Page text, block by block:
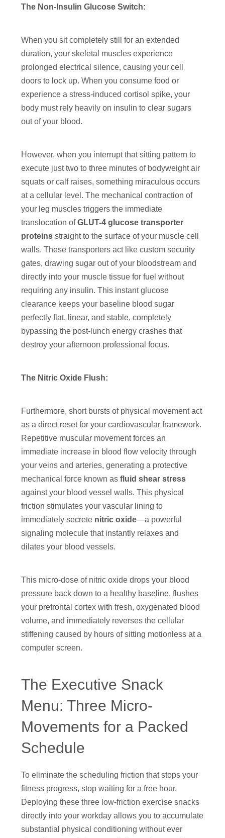
The Non-Insulin Glucose Switch:
When you sit completely still for an extended
duration, your skeletal muscles experience
prolonged electrical silence, causing your cell
doors to lock up. When you consume food or
experience a stress-induced cortisol spike, your
body must rely heavily on insulin to clear sugars
out of your blood.
However, when you interrupt that sitting pattern to
execute just two to three minutes of bodyweight air
squats or calf raises, something miraculous occurs
at a cellular level. The mechanical contraction of
your leg muscles triggers the immediate
translocation ofGLUT-4 glucose transporter
proteins straight to the surface of your muscle cell
walls. These transporters act like custom security
gates, drawing sugar out of your bloodstream and
directly into your muscle tissue for fuel without
requiring any insulin. This instant glucose
clearance keeps your baseline blood sugar
perfectly flat, linear, and stable, completely
bypassing the post-lunch energy crashes that
destroy your afternoon professional focus.
The Nitric Oxide Flush:
Furthermore, short bursts of physical movement act
as a direct reset for your cardiovascular framework.
Repetitive muscular movement forces an
immediate increase in blood flow velocity through
your veins and arteries, generating a protective
mechanical force known as fluid shear stress
against your blood vessel walls. This physical
friction stimulates your vascular lining to
immediately secrete nitric oxide—a powerful
signaling molecule that instantly relaxes and
dilates your blood vessels.
This micro-dose of nitric oxide drops your blood
pressure back down to a healthy baseline, flushes
your prefrontal cortex with fresh, oxygenated blood
volume, and immediately reverses the cellular
stiffening caused by hours of sitting motionless at a
computer screen.
The Executive Snack
Menu: Three Micro-
Movements for a Packed
Schedule
To eliminate the scheduling friction that stops your
fitness progress, stop waiting for a free hour.
Deploying these three low-friction exercise snacks
directly into your workday allows you to accumulate
substantial physical conditioning without ever